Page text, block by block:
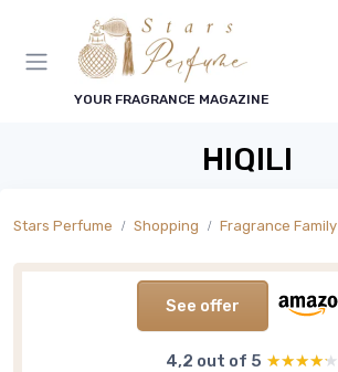
YOUR FRAGRANCE MAGAZINE
HIQILI
Stars Perfume Shopping Fragrance Family
See offer
4,2 out of 5 ★★★★★
★★★★★